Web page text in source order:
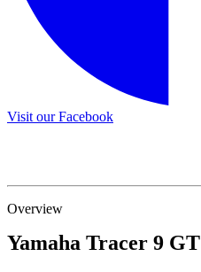
Visit our Facebook
Overview
Yamaha Tracer 9 GT